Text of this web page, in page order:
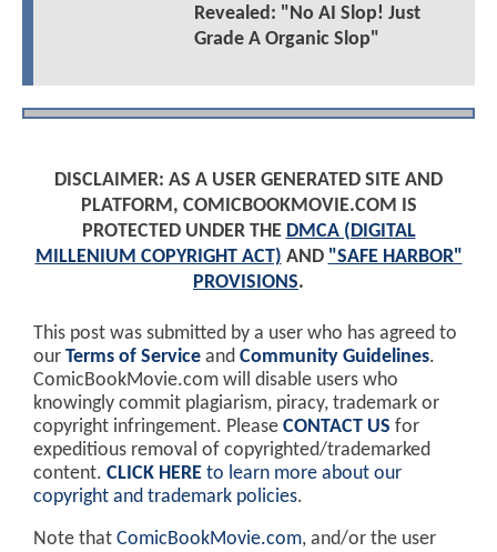
Revealed: "No AI Slop! Just
Grade A Organic Slop"
DISCLAIMER: AS A USER GENERATED SITE AND
PLATFORM, COMICBOOKMOVIE.COM IS
PROTECTED UNDER THE DMCA (DIGITAL
MILLENIUM COPYRIGHT ACT) AND "SAFE HARBOR"
PROVISIONS.
This post was submitted by a user who has agreed to
our Terms of Service and Community Guidelines.
ComicBookMovie.com will disable users who
knowingly commit plagiarism, piracy, trademark or
copyright infringement. Please CONTACT US for
expeditious removal of copyrighted/trademarked
content. CLICK HERE to learn more about our
copyright and trademark policies.
Note that ComicBookMovie.com, and/or the user